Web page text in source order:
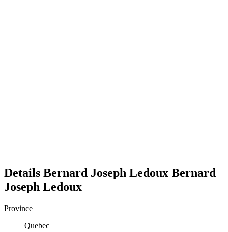
Details Bernard Joseph Ledoux Bernard
Joseph Ledoux
Province
Quebec